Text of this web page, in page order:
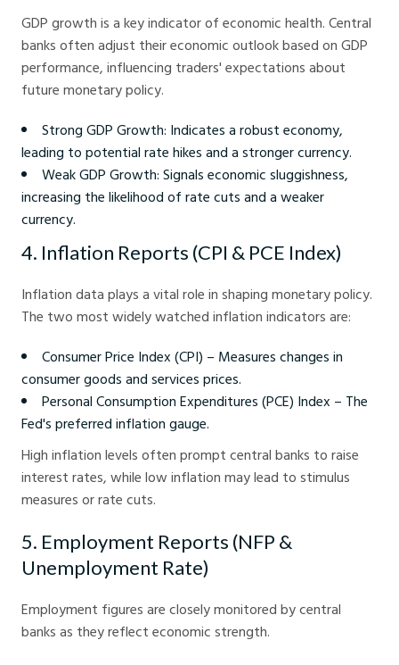
GDP growth is a key indicator of economic health. Central
banks often adjust their economic outlook based on GDP
performance, influencing traders' expectations about
future monetary policy.
Strong GDP Growth: Indicates a robust economy,
leading to potential rate hikes and a stronger currency.
Weak GDP Growth: Signals economic sluggishness,
increasing the likelihood of rate cuts and a weaker
currency.
4. Inflation Reports (CPI & PCE Index)
Inflation data plays a vital role in shaping monetary policy.
The two most widely watched inflation indicators are:
Consumer Price Index (CPI) – Measures changes in
consumer goods and services prices.
Personal Consumption Expenditures (PCE) Index – The
Fed's preferred inflation gauge.
High inflation levels often prompt central banks to raise
interest rates, while low inflation may lead to stimulus
measures or rate cuts.
5. Employment Reports (NFP &
Unemployment Rate)
Employment figures are closely monitored by central
banks as they reflect economic strength.